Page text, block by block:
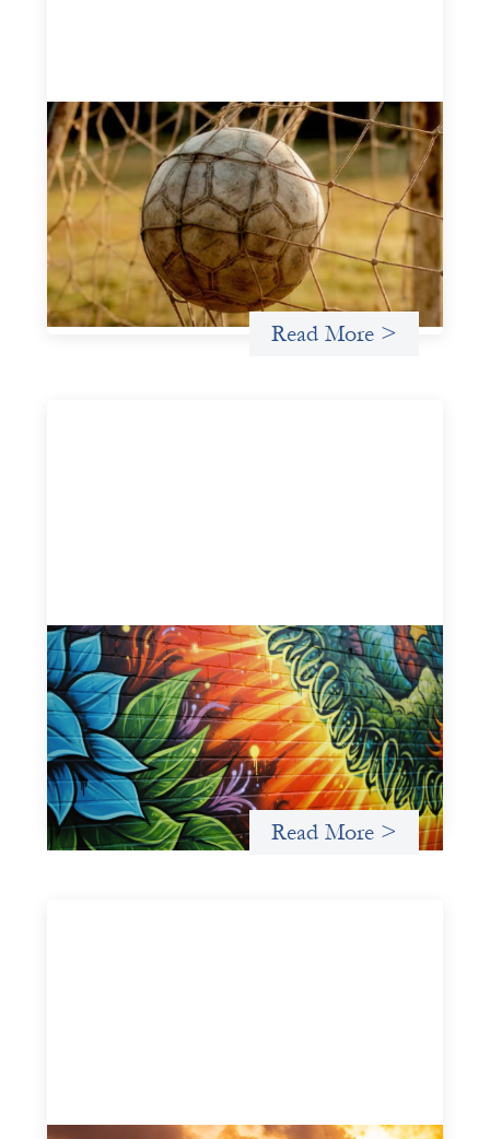
Portfolio of insights: Investing in
grassroots girls’ soccer
May 22, 2026
This portfolio of insights was written to encourage
different ways of seeing grassroots girls’ soccer from an
investment perspective.
Uncategorized
Read More >
Fòs Feminista: Building Feminist Financial
Infrastructure
May 21, 2026
Fòs Feminista (Fòs) is a feminist asset owner and
intermediary building financial infrastructure that shifts
power and facilitates mission-aligned capital flows.
Read More >